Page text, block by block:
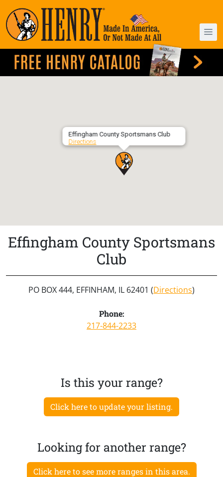
Effingham County Sportsmans Club
Directions
Effingham County Sportsmans
Club
PO BOX 444, EFFINHAM, IL 62401 (Directions)
Phone:
217-844-2233
Is this your range?
Click here to update your listing.
Looking for another range?
Click here to see more ranges in this area.